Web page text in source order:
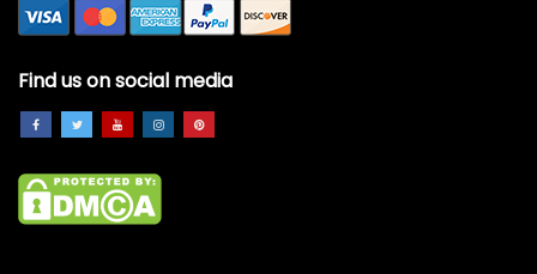
Find us on social media